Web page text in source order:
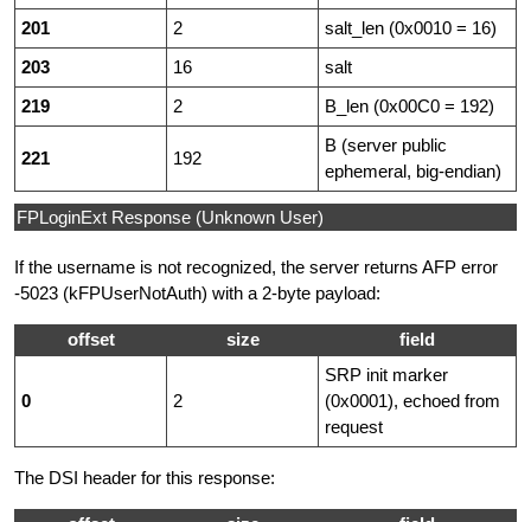
201
2
salt_len (0x0010 = 16)
203
16
salt
219
2 B_len (0x00C0 = 192)
221 192
B (server public
ephemeral, big-endian)
FPLoginExt Response (Unknown User)
If the username is not recognized, the server returns AFP error
-5023 (kFPUserNotAuth) with a 2-byte payload:
offset size field
0 2
SRP init marker
(0x0001), echoed from
request
The DSI header for this response: